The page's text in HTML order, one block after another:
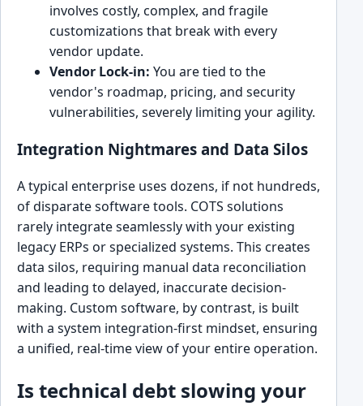
involves costly, complex, and fragile
customizations that break with every
vendor update.
Vendor Lock-in: You are tied to the
vendor's roadmap, pricing, and security
vulnerabilities, severely limiting your agility.
Integration Nightmares and Data Silos
A typical enterprise uses dozens, if not hundreds,
of disparate software tools. COTS solutions
rarely integrate seamlessly with your existing
legacy ERPs or specialized systems. This creates
data silos, requiring manual data reconciliation
and leading to delayed, inaccurate decision-
making. Custom software, by contrast, is built
with a system integration-first mindset, ensuring
a unified, real-time view of your entire operation.
Is technical debt slowing your